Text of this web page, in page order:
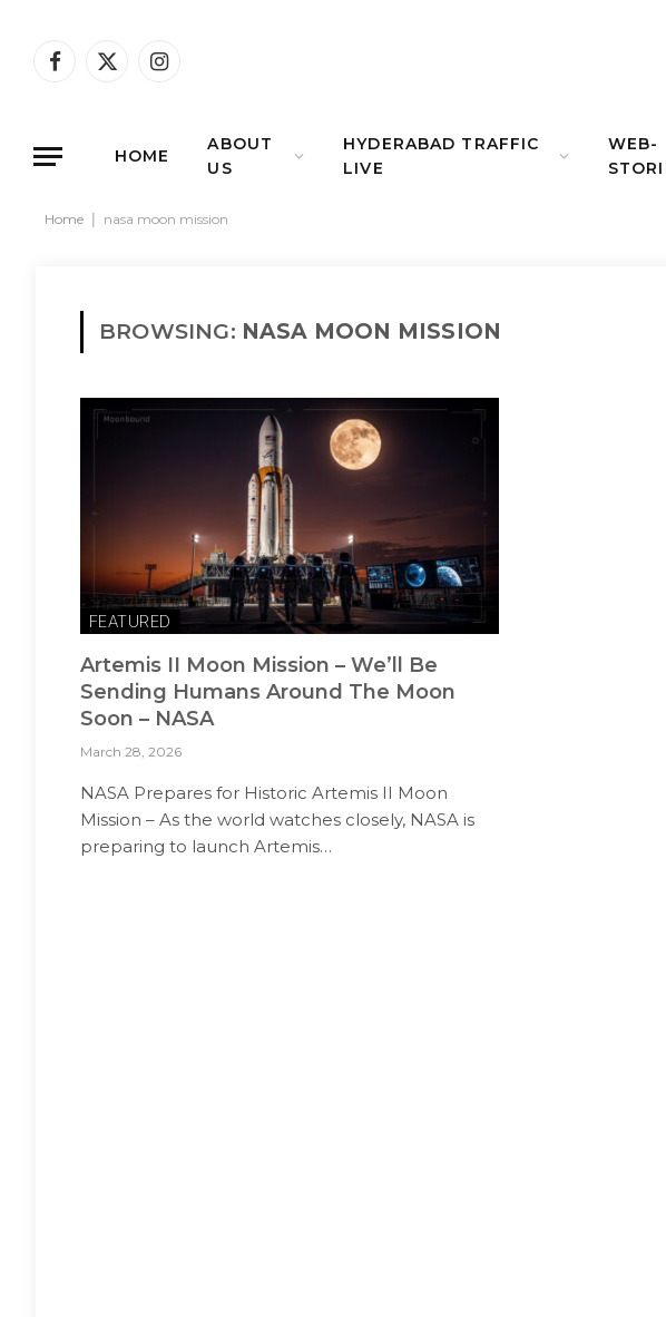
Facebook
X
Instagram
HOME
ABOUT
US
HYDERABAD TRAFFIC
LIVE
WEB-
Home nasa moon mission
BROWSING: NASA MOON MISSION
FEATURED
Artemis II Moon Mission – We’ll Be
Sending Humans Around The Moon
Soon – NASA
March 28, 2026
NASA Prepares for Historic Artemis II Moon
Mission – As the world watches closely, NASA is
preparing to launch Artemis…